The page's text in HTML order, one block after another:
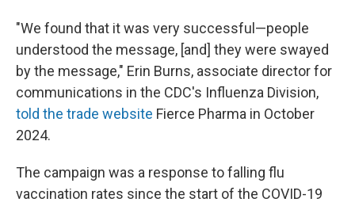
"We found that it was very successful—people
understood the message, [and] they were swayed
by the message," Erin Burns, associate director for
communications in the CDC's Influenza Division,
told the trade website Fierce Pharma in October
2024.
The campaign was a response to falling flu
vaccination rates since the start of the COVID-19